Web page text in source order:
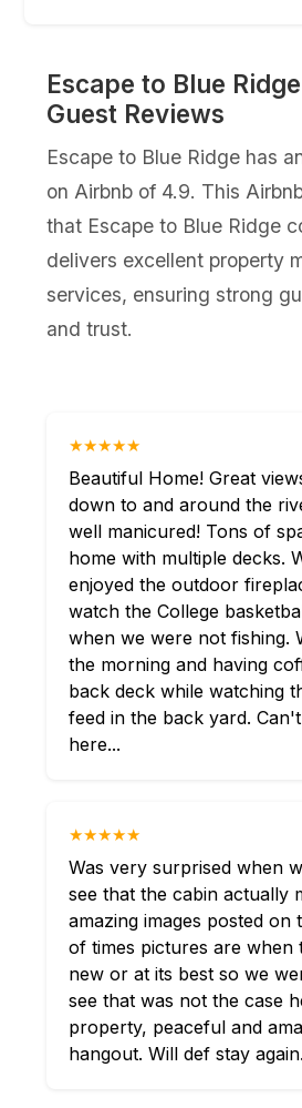
Escape to Blue
Guest Reviews
Escape to Blue Ridge has
on Airbnb of 4.9. This
that Escape to Blue Ridge
delivers excellent property
services, ensuring strong
and trust.
★★★★★
Beautiful Home! Great
down to and around the
well manicured! Tons of
home with multiple decks.
enjoyed the outdoor
watch the College
when we were not fishing.
the morning and having
back deck while watching
feed in the back yard.
here...
★★★★★
Was very surprised when
see that the cabin actually
amazing images posted on
of times pictures are when
new or at its best so we
see that was not the case
property, peaceful and
hangout. Will def stay again.